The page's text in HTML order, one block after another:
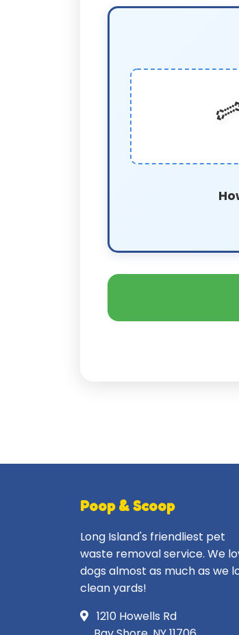
Poop & Scoop
Long Island's friendliest pet
waste removal service. We
dogs almost as much as we
clean yards!
1210 Howells Rd